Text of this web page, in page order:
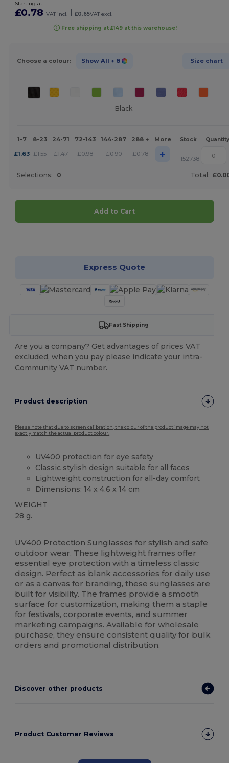
Starting at
£0.78 VAT incl. £0.65VAT excl.
Free shipping at £149 at this warehouse!
Choose a colour: Show All + 8 Size chart
Black
1-7 8-23 24-71 72-143 144-287 288 + More Stock Quantity
£1.63 £1.55 £1.47 £0.98 £0.90 £0.78 + 152738
Selections: 0 Total:
Add to Cart
Express Quote
Fast Shipping
Are you a company? Get advantages of prices VAT
excluded, when you pay please indicate your intra-
Community VAT number.
Product description
Please note that due to screen calibration, the colour of the product image may not
exactly match the actual product colour.
UV400 protection for eye safety
Classic stylish design suitable for all faces
Lightweight construction for all-day comfort
Dimensions: 14 x 4.6 x 14 cm
WEIGHT
28 g.
UV400 Protection Sunglasses for stylish and safe
outdoor wear. These lightweight frames offer
essential eye protection with a timeless classic
design. Perfect as blank accessories for daily use
or as a canvas for branding, these sunglasses are
built for visibility. The frames provide a smooth
surface for customization, making them a staple
for festivals, corporate events, and summer
marketing campaigns. Available for wholesale
purchase, they ensure consistent quality for bulk
orders and promotional distribution.
Discover other products
Product Customer Reviews